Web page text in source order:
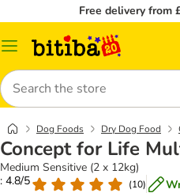
Free delivery from
Catalog
Search
Dog Foods Dry Dog Food
Concept for Life
Medium Sensitive (2 x 12kg)
: 4.8/5
(10)